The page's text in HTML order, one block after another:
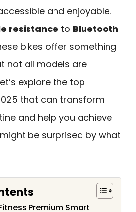
and enjoyable.
resistance to Bluetooth
bikes offer something
not all models are
explore the top
that can transform
and help you achieve
be surprised by what
Premium Smart